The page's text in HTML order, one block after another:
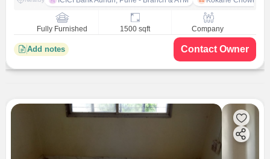
Fully Furnished 1500 sqft Company
Add notes Contact Owner